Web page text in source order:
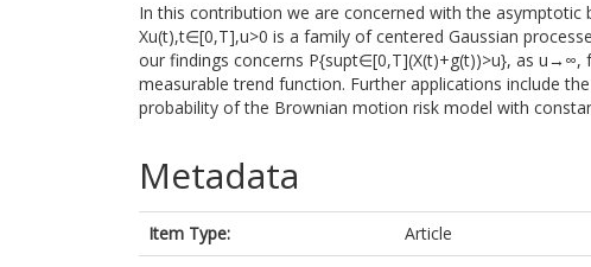
In this contribution we are concerned with the
Xu(t),t∈[0,T],u>0 is a family of centered Gaussian
our findings concerns P{supt∈[0,T](X(t)+g(t))>u}, as u→∞,
measurable trend function. Further applications include
probability of the Brownian motion risk model with
Metadata
Item Type:
Article